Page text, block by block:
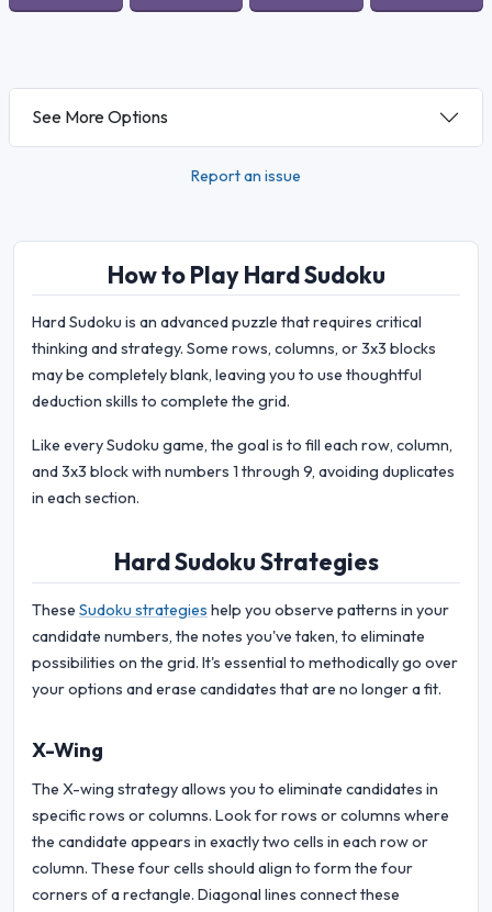
See More Options
Report an issue
How to Play Hard Sudoku
Hard Sudoku is an advanced puzzle that requires critical
thinking and strategy. Some rows, columns, or 3x3 blocks
may be completely blank, leaving you to use thoughtful
deduction skills to complete the grid.
Like every Sudoku game, the goal is to fill each row, column,
and 3x3 block with numbers 1 through 9, avoiding duplicates
in each section.
Hard Sudoku Strategies
These Sudoku strategies help you observe patterns in your
candidate numbers, the notes you've taken, to eliminate
possibilities on the grid. It's essential to methodically go over
your options and erase candidates that are no longer a fit.
X-Wing
The X-wing strategy allows you to eliminate candidates in
specific rows or columns. Look for rows or columns where
the candidate appears in exactly two cells in each row or
column. These four cells should align to form the four
corners of a rectangle. Diagonal lines connect these